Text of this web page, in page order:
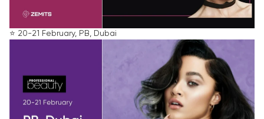
⭐️ 20-21 February, PB, Dubai